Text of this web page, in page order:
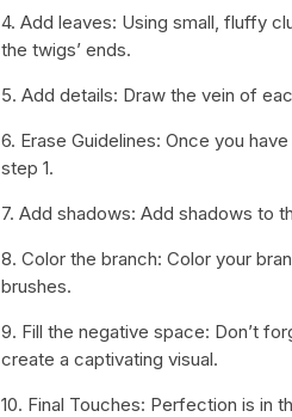
4. Add leaves: Using small, fluffy
the twigs’ ends.
5. Add details: Draw the vein of
6. Erase Guidelines: Once you
step 1.
7. Add shadows: Add shadows to
8. Color the branch: Color your
brushes.
9. Fill the negative space: Don’t
create a captivating visual.
10. Final Touches: Perfection is in